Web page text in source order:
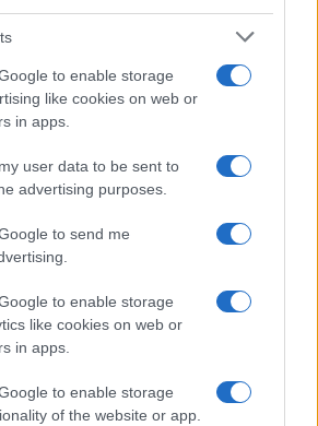
to enable storage
like cookies on web or
in apps.
user data to be sent to
advertising purposes.
to send me
to enable storage
like cookies on web or
in apps.
to enable storage
of the website or app.
semiconductor-led AI boom
and gaps